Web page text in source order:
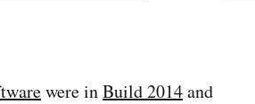
were inBuild 2014and